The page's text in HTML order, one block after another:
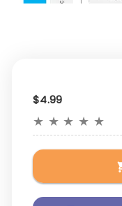
$4.99
★ ★ ★ ★ ★